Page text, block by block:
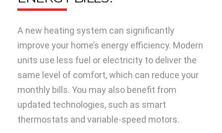
A new heating system can significantly
improve your home’s energy efficiency. Modern
units use less fuel or electricity to deliver the
same level of comfort, which can reduce your
monthly bills. You may also benefit from
updated technologies, such as smart
thermostats and variable-speed motors.